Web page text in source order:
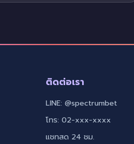
ติดต่อเรา
LINE: @spectrumbet
โทร: 02-xxx-xxxx
แชทสด 24 ชม.